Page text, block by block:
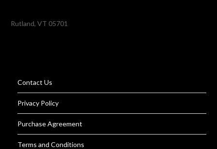
Rutland, VT 05701
Contact Us
Privacy Policy
Purchase Agreement
Terms and Conditions